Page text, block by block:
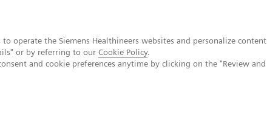
operate the Siemens Healthineers websites and personalize content
or by referring to our Cookie Policy.
and cookie preferences anytime by clicking on the "Review and